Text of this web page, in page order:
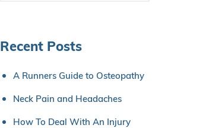
Recent Posts
A Runners Guide to Osteopathy
Neck Pain and Headaches
How To Deal With An Injury